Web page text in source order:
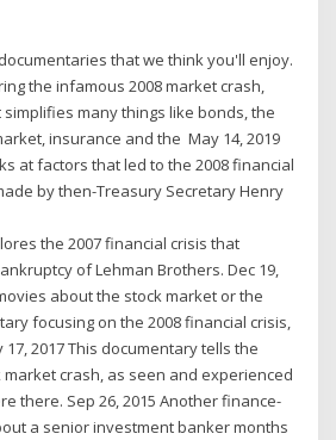
documentaries that we think you'll enjoy.
the infamous 2008 market crash,
many things like bonds, the
insurance and the May 14, 2019
at factors that led to the 2008 financial
by then-Treasury Secretary Henry
the 2007 financial crisis that
of Lehman Brothers. Dec 19,
about the stock market or the
focusing on the 2008 financial crisis,
2017 This documentary tells the
market crash, as seen and experienced
there. Sep 26, 2015 Another finance-
a senior investment banker months